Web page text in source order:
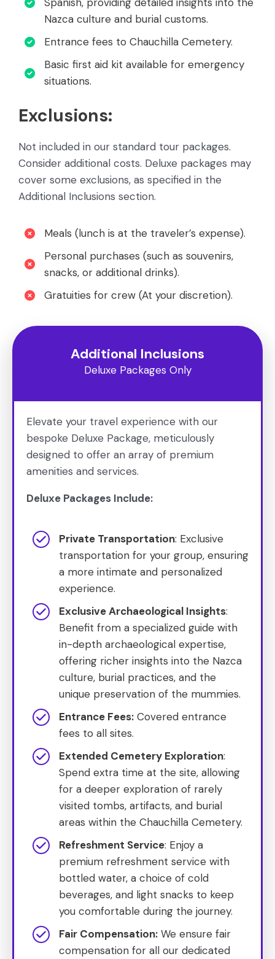
Nazca culture and burial customs.
Entrance fees to Chauchilla Cemetery.
Basic first aid kit available for emergency
situations.
Exclusions:
Not included in our standard tour packages.
Consider additional costs. Deluxe packages may
cover some exclusions, as specified in the
Additional Inclusions section.
Meals (lunch is at the traveler’s expense).
Personal purchases (such as souvenirs,
snacks, or additional drinks).
Gratuities for crew (At your discretion).
Additional Inclusions
Deluxe Packages Only
Elevate your travel experience with our
bespoke Deluxe Package, meticulously
designed to offer an array of premium
amenities and services.
Deluxe Packages Include:
Private Transportation: Exclusive
transportation for your group, ensuring
a more intimate and personalized
experience.
Exclusive Archaeological Insights:
Benefit from a specialized guide with
in-depth archaeological expertise,
offering richer insights into the Nazca
culture, burial practices, and the
unique preservation of the mummies.
Entrance Fees: Covered entrance
fees to all sites.
Extended Cemetery Exploration:
Spend extra time at the site, allowing
for a deeper exploration of rarely
visited tombs, artifacts, and burial
areas within the Chauchilla Cemetery.
Refreshment Service: Enjoy a
premium refreshment service with
bottled water, a choice of cold
beverages, and light snacks to keep
you comfortable during the journey.
Fair Compensation: We ensure fair
compensation for all our dedicated